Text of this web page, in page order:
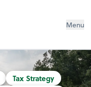
| Menu
Tax Strategy